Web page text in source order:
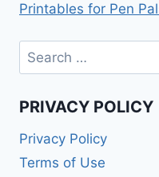
Printables for Pen
Search
for:
PRIVACY POLICY
Privacy Policy
Terms of Use